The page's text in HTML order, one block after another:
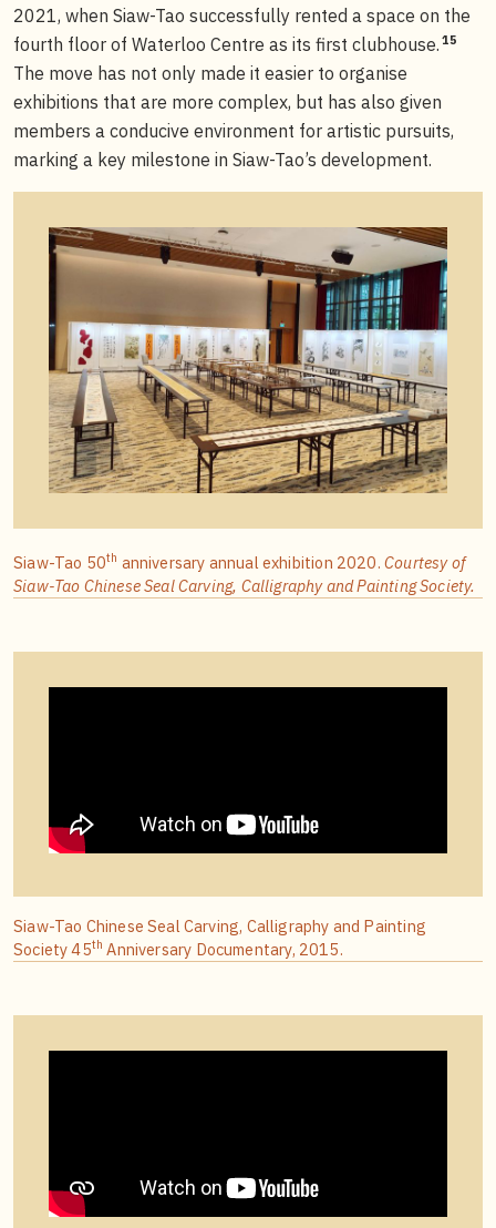
2021, when Siaw-Tao successfully rented a space on the
fourth floor of Waterloo Centre as its first clubhouse. 15
The move has not only made it easier to organise
exhibitions that are more complex, but has also given
members a conducive environment for artistic pursuits,
marking a key milestone in Siaw-Tao’s development.
Siaw-Tao 50th anniversary annual exhibition 2020.Courtesy of
Siaw-Tao Chinese Seal Carving, Calligraphy and Painting Society.
Siaw-Tao Chinese Seal Carving, Calligraphy and Painting
Society 45th Anniversary Documentary, 2015.